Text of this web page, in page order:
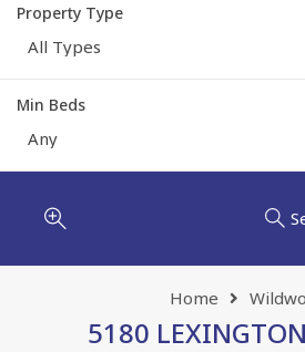
Property Type
All Types
Min Beds
Any
Home
5180